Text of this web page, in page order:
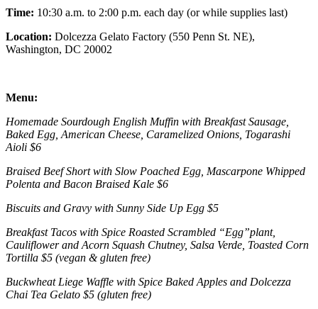
Time: 10:30 a.m. to 2:00 p.m. each day (or while supplies last)
Location: Dolcezza Gelato Factory (550 Penn St. NE),
Washington, DC 20002
Menu:
Homemade Sourdough English Muffin with Breakfast Sausage,
Baked Egg, American Cheese, Caramelized Onions, Togarashi
Aioli $6
Braised Beef Short with Slow Poached Egg, Mascarpone Whipped
Polenta and Bacon Braised Kale $6
Biscuits and Gravy with Sunny Side Up Egg $5
Breakfast Tacos with Spice Roasted Scrambled “Egg”plant,
Cauliflower and Acorn Squash Chutney, Salsa Verde, Toasted Corn
Tortilla $5 (vegan & gluten free)
Buckwheat Liege Waffle with Spice Baked Apples and Dolcezza
Chai Tea Gelato $5 (gluten free)